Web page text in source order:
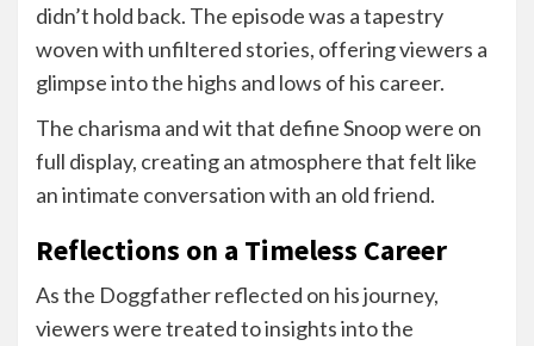
didn’t hold back. The episode was a tapestry
woven with unfiltered stories, offering viewers a
glimpse into the highs and lows of his career.
The charisma and wit that define Snoop were on
full display, creating an atmosphere that felt like
an intimate conversation with an old friend.
Reflections on a Timeless Career
As the Doggfather reflected on his journey,
viewers were treated to insights into the